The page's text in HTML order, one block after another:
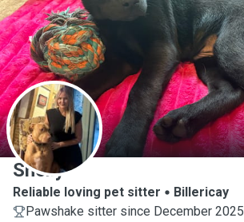
S
Shelly
Reliable loving pet sitter
Billericay
Pawshake sitter since December 2025